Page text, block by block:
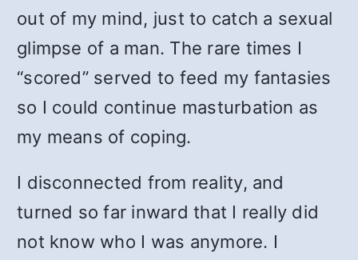
out of my mind, just to catch a sexual
glimpse of a man. The rare times I
“scored” served to feed my fantasies
so I could continue masturbation as
my means of coping.
I disconnected from reality, and
turned so far inward that I really did
not know who I was anymore. I